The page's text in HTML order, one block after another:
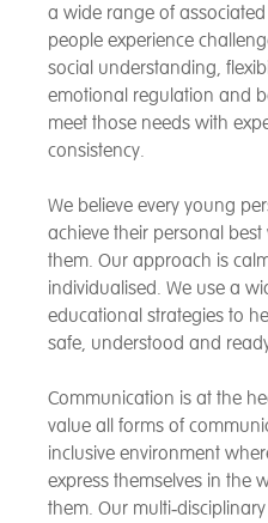
a wide range of
people experience
social understanding,
emotional regulation and
meet those needs with
consistency.
We believe every young
achieve their personal
them. Our approach is
individualised. We use a
educational strategies to
safe, understood and
Communication is at the
value all forms of
inclusive environment
express themselves in the
them. Our